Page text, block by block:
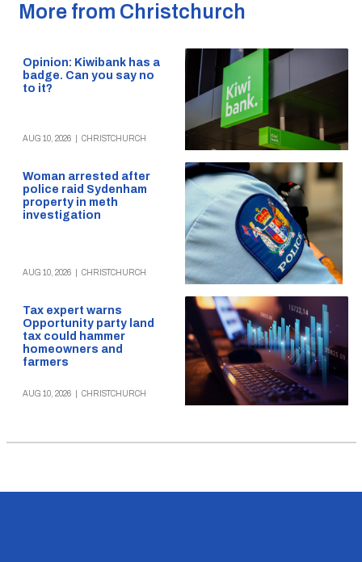
More from Christchurch
Opinion: Kiwibank has a
badge. Can you say no
to it?
AUG 10, 2026 CHRISTCHURCH
Woman arrested after
police raid Sydenham
property in meth
investigation
AUG 10, 2026 CHRISTCHURCH
Tax expert warns
Opportunity party land
tax could hammer
homeowners and
farmers
AUG 10, 2026 CHRISTCHURCH